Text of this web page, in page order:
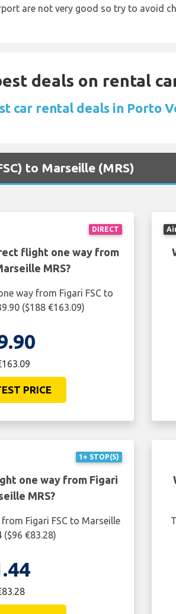
are not very good so try to avoid
deals on rental
car rental deals in Porto
to Marseille (MRS)
DIRECT
flight one way from
MRS?
way from Figari FSC to
($188 €163.09)
PRICE
1+ STOP(S)
one way from Figari
MRS?
Figari FSC to Marseille
($96 €83.28)